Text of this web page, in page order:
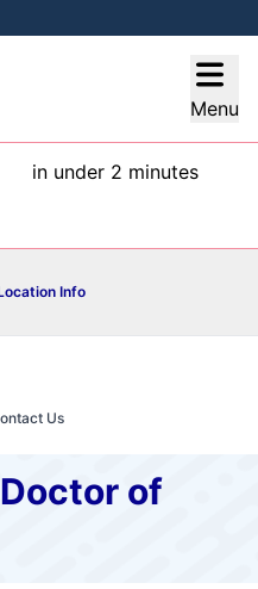
Menu
in under 2 minutes
Info
Us
of